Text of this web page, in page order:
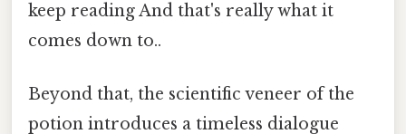
keep reading And that's really what it
comes down to..
Beyond that, the scientific veneer of the
potion introduces a timeless dialogue